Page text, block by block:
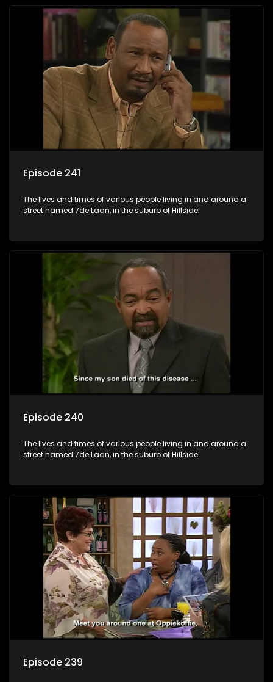
Episode 241
The lives and times of various people living in and around a
street named 7de Laan, in the suburb of Hillside.
Episode 240
The lives and times of various people living in and around a
street named 7de Laan, in the suburb of Hillside.
Episode 239